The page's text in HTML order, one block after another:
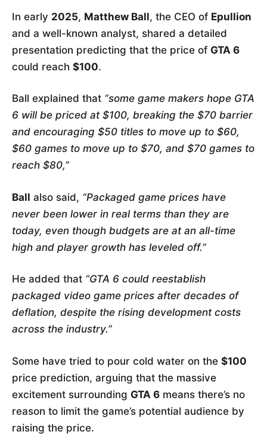
In early 2025, Matthew Ball, the CEO of Epullion
and a well-known analyst, shared a detailed
presentation predicting that the price of GTA 6
could reach $100.
Ball explained that “some game makers hope GTA
6 will be priced at $100, breaking the $70 barrier
and encouraging $50 titles to move up to $60,
$60 games to move up to $70, and $70 games to
reach $80,”
Ball also said, “Packaged game prices have
never been lower in real terms than they are
today, even though budgets are at an all-time
high and player growth has leveled off.”
He added that “GTA 6 could reestablish
packaged video game prices after decades of
deflation, despite the rising development costs
across the industry.”
Some have tried to pour cold water on the $100
price prediction, arguing that the massive
excitement surrounding GTA 6 means there’s no
reason to limit the game’s potential audience by
raising the price.